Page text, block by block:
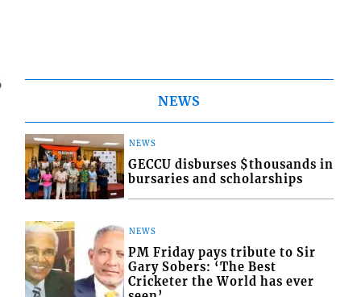
NEWS
NEWS
GECCU disburses $thousands in
bursaries and scholarships
NEWS
PM Friday pays tribute to Sir
Gary Sobers: ‘The Best
Cricketer the World has ever